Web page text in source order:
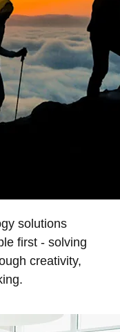
solutions
first - solving
creativity,